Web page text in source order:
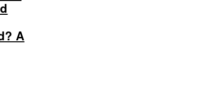
A